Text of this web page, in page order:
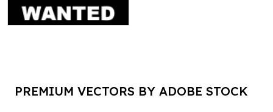
PREMIUM VECTORS BY ADOBE STOCK